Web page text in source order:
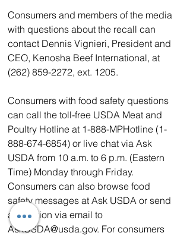
Consumers and members of the media
with questions about the recall can
contact Dennis Vignieri, President and
CEO, Kenosha Beef International, at
(262) 859-2272, ext. 1205.
Consumers with food safety questions
can call the toll-free USDA Meat and
Poultry Hotline at 1-888-MPHotline (1-
888-674-6854) or live chat via Ask
USDA from 10 a.m. to 6 p.m. (Eastern
Time) Monday through Friday.
Consumers can also browse food
safety messages at Ask USDA or send
a question via email to
AskUSDA@usda.gov. For consumers